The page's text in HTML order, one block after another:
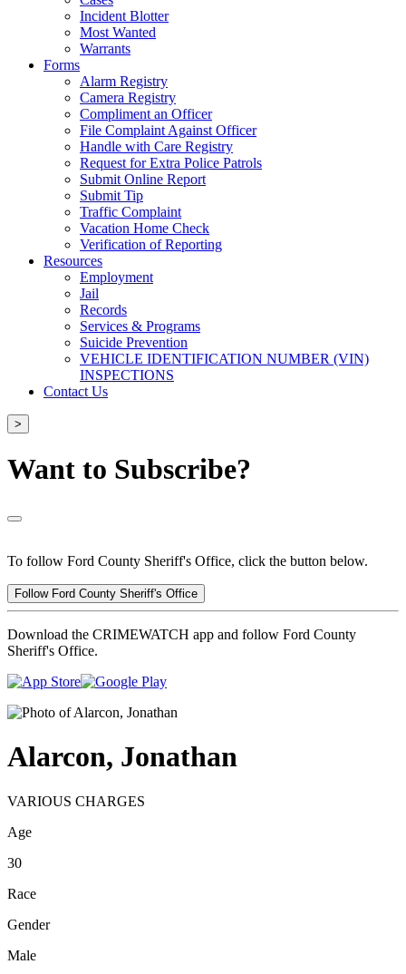
Incident Blotter
Most Wanted
Warrants
Forms
Alarm Registry
Camera Registry
Compliment an Officer
File Complaint Against Officer
Handle with Care Registry
Request for Extra Police Patrols
Submit Online Report
Submit Tip
Traffic Complaint
Vacation Home Check
Verification of Reporting
Resources
Employment
Jail
Records
Services & Programs
Suicide Prevention
VEHICLE IDENTIFICATION NUMBER (VIN)
INSPECTIONS
Contact Us
>
Want to Subscribe?
To follow Ford County Sheriff's Office, click the button below.
Follow Ford County Sheriff's Office
Download the CRIMEWATCH app and follow Ford County
Sheriff's Office.
Alarcon, Jonathan
VARIOUS CHARGES
Age
30
Race
Gender
Male